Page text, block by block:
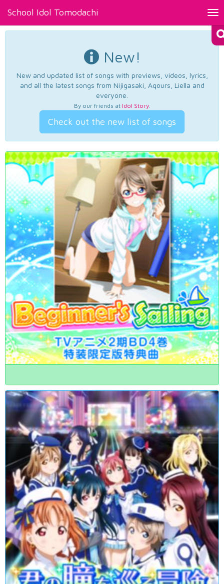
School Idol Tomodachi
New!
New and updated list of songs with previews, videos, lyrics,
and all the latest songs from Nijigasaki, Aqours, Liella and
everyone.
By our friends at Idol Story.
Check out the new list of songs